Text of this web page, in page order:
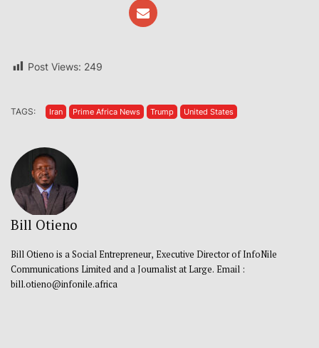
Post Views: 249
TAGS: Iran Prime Africa News Trump United States
Bill Otieno
Bill Otieno is a Social Entrepreneur, Executive Director of InfoNile
Communications Limited and a Journalist at Large. Email :
bill.otieno@infonile.africa